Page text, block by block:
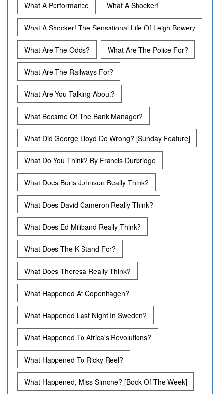
What A Performance What A Shocker!
What A Shocker! The Sensational Life Of Leigh Bowery
What Are The Odds? What Are The Police For?
What Are The Railways For?
What Are You Talking About?
What Became Of The Bank Manager?
What Did George Lloyd Do Wrong? [Sunday Feature]
What Do You Think? By Francis Durbridge
What Does Boris Johnson Really Think?
What Does David Cameron Really Think?
What Does Ed Miliband Really Think?
What Does The K Stand For?
What Does Theresa Really Think?
What Happened At Copenhagen?
What Happened Last Night In Sweden?
What Happened To Africa's Revolutions?
What Happened To Ricky Reel?
What Happened, Miss Simone? [Book Of The Week]